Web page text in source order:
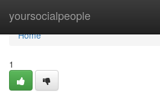
yoursocialpeople
Home
Home
1